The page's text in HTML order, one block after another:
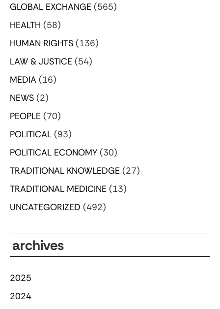
GLOBAL EXCHANGE (565)
HEALTH (58)
HUMAN RIGHTS (136)
LAW & JUSTICE (54)
MEDIA (16)
NEWS (2)
PEOPLE (70)
POLITICAL (93)
POLITICAL ECONOMY (30)
TRADITIONAL KNOWLEDGE (27)
TRADITIONAL MEDICINE (13)
UNCATEGORIZED (492)
archives
2025
2024